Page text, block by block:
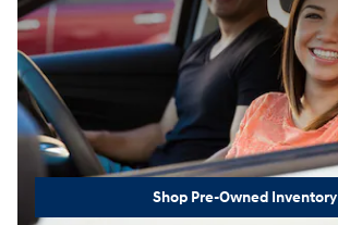
Shop Pre-Owned Inventory